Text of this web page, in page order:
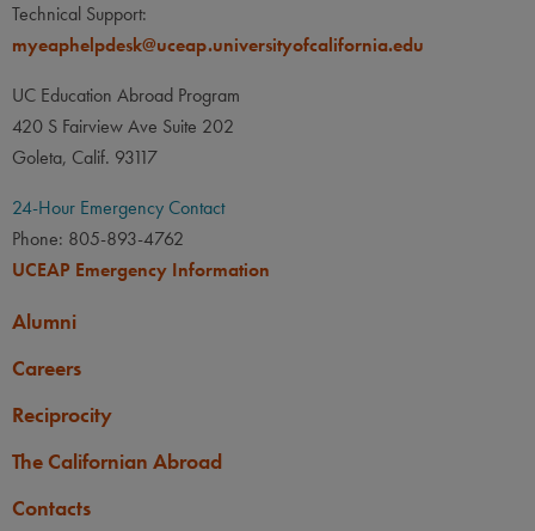
Technical Support:
myeaphelpdesk@uceap.universityofcalifornia.edu
UC Education Abroad Program
420 S Fairview Ave Suite 202
Goleta, Calif. 93117
24-Hour Emergency Contact
Phone: 805-893-4762
UCEAP Emergency Information
Alumni
Careers
Reciprocity
The Californian Abroad
Contacts